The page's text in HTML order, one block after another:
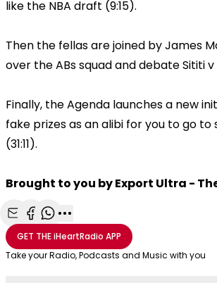
like the NBA draft (9:15).
Then the fellas are joined by James
over the ABs squad and debate Sititi v
Finally, the Agenda launches a new
fake prizes as an alibi for you to go
(31:11).
Brought to you by Export Ultra -
Share with Email
Share with Facebook
Share with WhatsApp
More share options
GET THEiHeartRadio APP
Take your Radio, Podcasts and Music with you